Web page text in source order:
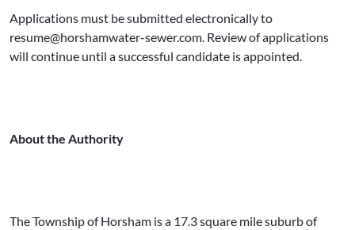
Applications must be submitted electronically to
resume@horshamwater-sewer.com. Review of applications
will continue until a successful candidate is appointed.
About the Authority
The Township of Horsham is a 17.3 square mile suburb of